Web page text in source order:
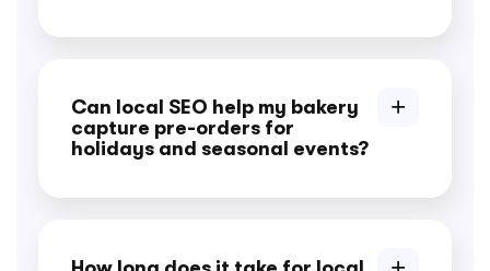
Can local SEO help my bakery
capture pre-orders for
holidays and seasonal events?